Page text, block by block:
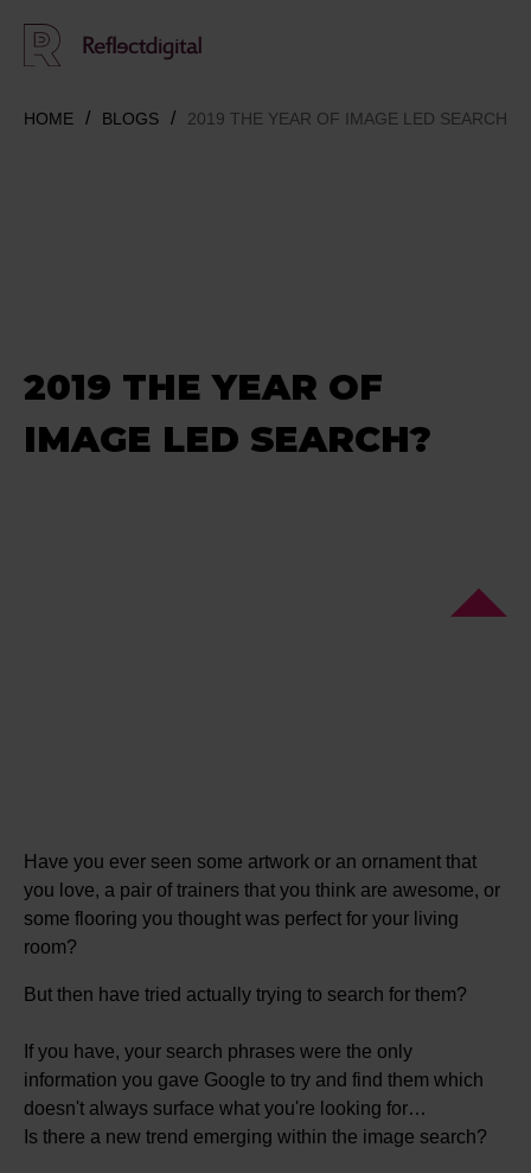
HOME BLOGS 2019 THE YEAR OF IMAGE LED SEARCH?
2019 THE YEAR OF
IMAGE LED SEARCH?
Have you ever seen some artwork or an ornament that
you love, a pair of trainers that you think are awesome, or
some flooring you thought was perfect for your living
room?
But then have tried actually trying to search for them?
If you have, your search phrases were the only
information you gave Google to try and find them which
doesn't always surface what you're looking for…
Is there a new trend emerging within the image search?